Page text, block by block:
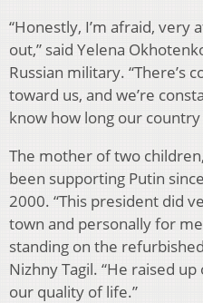
“Honestly, I’m afraid, very
out,” said Yelena
Russian military. “There’s
toward us, and we’re
know how long our country
The mother of two
been supporting Putin
2000. “This president did
town and personally for
standing on the
Nizhny Tagil. “He raised
our quality of life.”